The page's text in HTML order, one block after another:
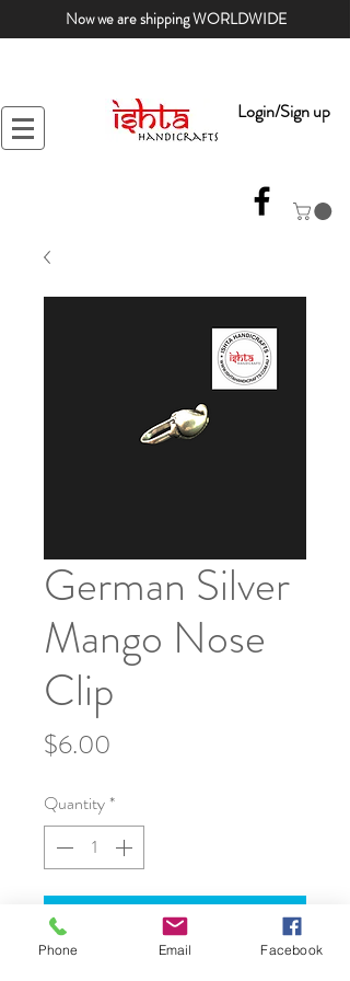
Now we are shipping WORLDWIDE
Login/Sign up
German Silver
Mango Nose
Clip
$6.00
Quantity *
Add to Cart
Phone Email Facebook